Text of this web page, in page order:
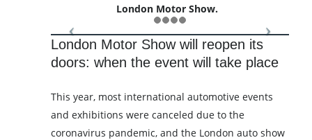
London Motor Show.
London Motor Show will reopen its
doors: when the event will take place
This year, most international automotive events
and exhibitions were canceled due to the
coronavirus pandemic, and the London auto show